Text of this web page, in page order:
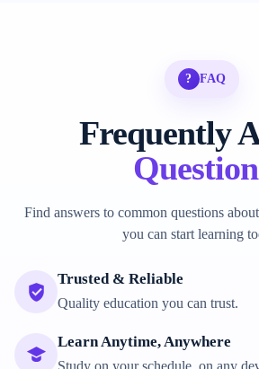
? FAQ
Frequently
Find answers to common questions
you can start learning
Trusted & Reliable
Quality education you can trust.
Learn Anytime, Anywhere
Study on your schedule, on any